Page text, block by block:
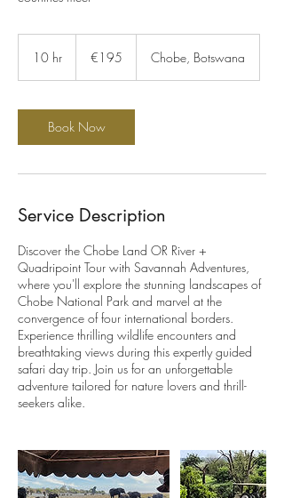
10 hr
r
€195 Chobe, Botswana
Book Now
Service Description
Discover the Chobe Land OR River +
Quadripoint Tour with Savannah Adventures,
where you'll explore the stunning landscapes of
Chobe National Park and marvel at the
convergence of four international borders.
Experience thrilling wildlife encounters and
breathtaking views during this expertly guided
safari day trip. Join us for an unforgettable
adventure tailored for nature lovers and thrill-
seekers alike.